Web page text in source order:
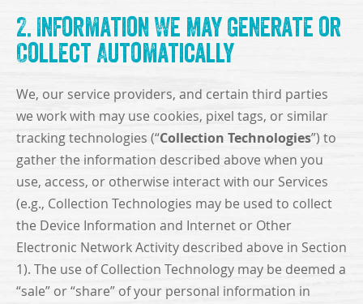
2. Information We May Generate or
Collect Automatically
We, our service providers, and certain third parties
we work with may use cookies, pixel tags, or similar
tracking technologies (“Collection Technologies”) to
gather the information described above when you
use, access, or otherwise interact with our Services
(e.g., Collection Technologies may be used to collect
the Device Information and Internet or Other
Electronic Network Activity described above in Section
1). The use of Collection Technology may be deemed a
“sale” or “share” of your personal information in